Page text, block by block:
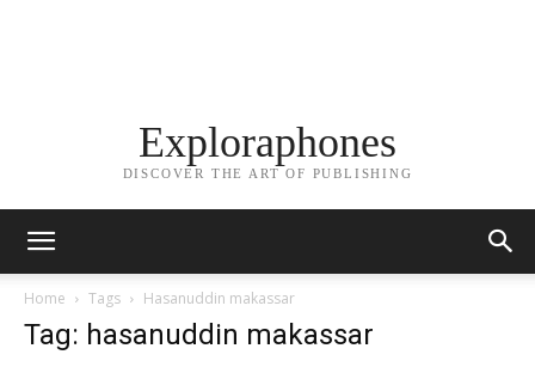
Exploraphones
DISCOVER THE ART OF PUBLISHING
Home Tags Hasanuddin makassar
Tag: hasanuddin makassar